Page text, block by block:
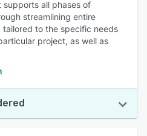
all phases of
streamlining entire
to the specific needs
project, as well as